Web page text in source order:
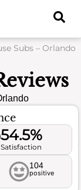
Subs – Orlando
54.5%
Satisfaction
104
positive